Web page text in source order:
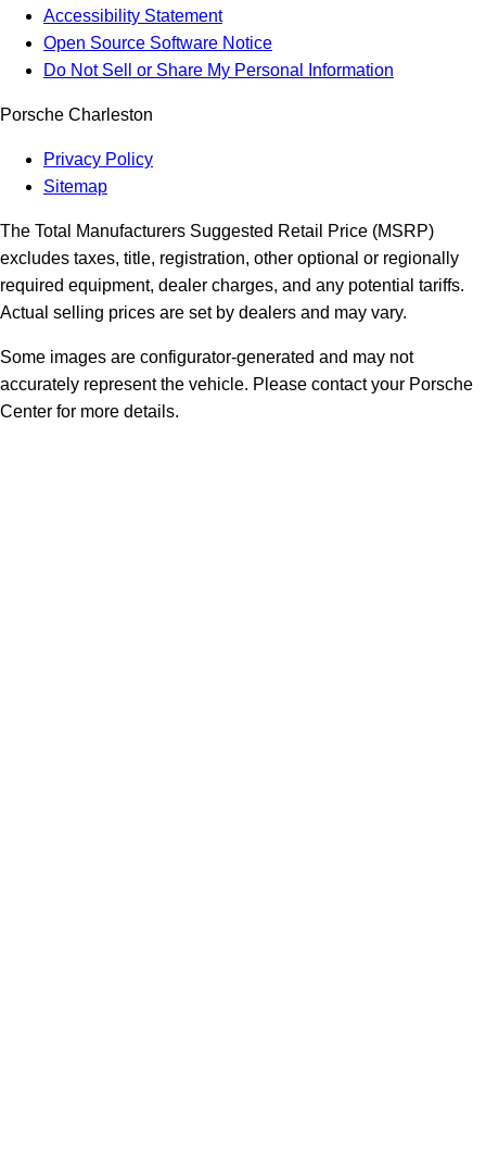
Accessibility Statement
Open Source Software Notice
Do Not Sell or Share My Personal Information
Porsche Charleston
Privacy Policy
Sitemap
The Total Manufacturers Suggested Retail Price (MSRP)
excludes taxes, title, registration, other optional or regionally
required equipment, dealer charges, and any potential tariffs.
Actual selling prices are set by dealers and may vary.
Some images are configurator-generated and may not
accurately represent the vehicle. Please contact your Porsche
Center for more details.